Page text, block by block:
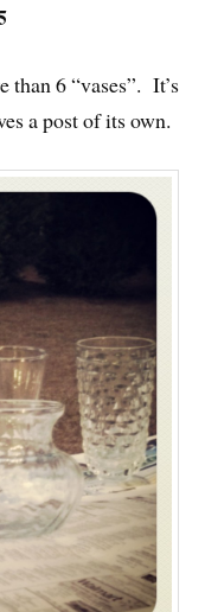
than 6 “vases”. It’s
a post of its own.